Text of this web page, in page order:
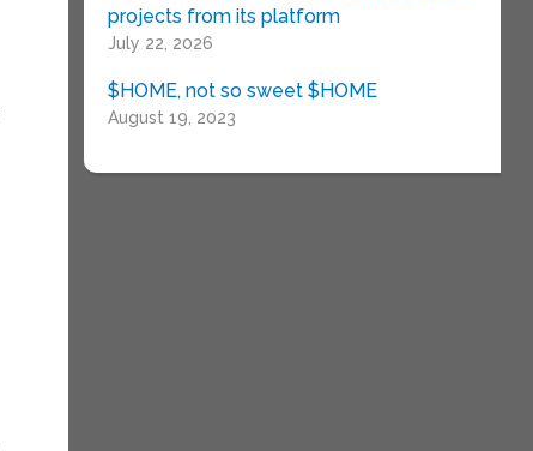
projects from its platform
July 22, 2026
$HOME, not so sweet $HOME
August 19, 2023